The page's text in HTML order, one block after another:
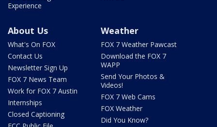
Experience
About Us
What's On FOX
Contact Us
Newsletter Sign Up
FOX 7 News Team
Work for FOX 7 Austin
Internships
Closed Captioning
Weather
FOX 7 Weather Pawcast
Download the FOX 7
WAPP
Send Your Photos &
Videos!
FOX 7 Web Cams
FOX Weather
Did You Know?